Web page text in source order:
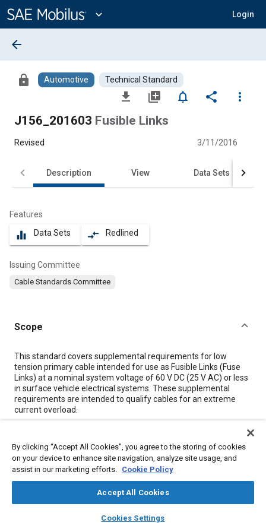
Content
expand_more Login
library_books auto_awesome
SAE AI Chat
arrow_back
lock Automotive Technical Standard
file_download library_add notifications_none share
more_vert
J156_201603 Fusible Links
Revised 3/11/2016
Description View Data Sets
Features
equalizer Data Sets compare_arrows Redlined
Issuing Committee
Cable Standards Committee
Scope
Content
This standard covers supplemental requirements for low
tension primary cable intended for use as Fusible Links (Fuse
Links) at a nominal system voltage of 60 V DC (25 V AC) or less
in surface vehicle electrical systems. These supplemental
requirements are intended to qualify cables for an extreme
current overload.
Meta Tags
Topics
Electrical systems Wiring
By clicking “Accept All Cookies”, you agree to the storing of cookies
on your device to enhance site navigation, analyze site usage, and
assist in our marketing efforts. Cookie Policy
Accept All Cookies
Cookies Settings